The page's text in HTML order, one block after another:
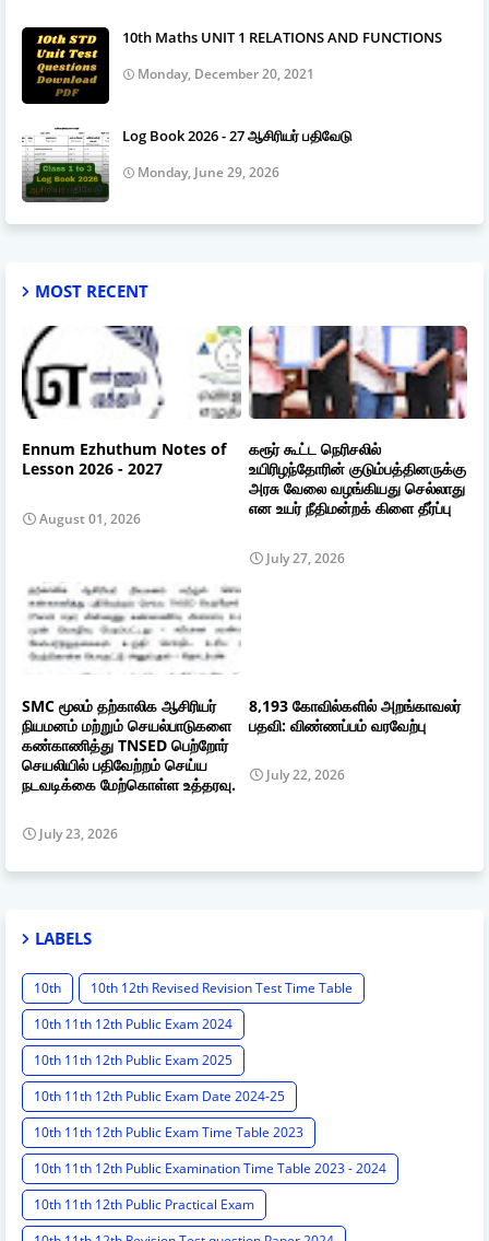
10th Maths UNIT 1 RELATIONS AND FUNCTIONS
Monday, December 20, 2021
Log Book 2026 - 27 ஆசிரியர் பதிவேடு
Monday, June 29, 2026
MOST RECENT
Ennum Ezhuthum Notes of
Lesson 2026 - 2027
August 01, 2026
கரூர் கூட்ட நெரிசலில்
உயிரிழந்தோரின் குடும்பத்தினருக்கு
அரசு வேலை வழங்கியது செல்லாது
என உயர் நீதிமன்றக் கிளை தீர்ப்பு
July 27, 2026
SMC மூலம் தற்காலிக ஆசிரியர்
நியமனம் மற்றும் செயல்பாடுகளை
கண்காணித்து TNSED பெற்றோர்
செயலியில் பதிவேற்றம் செய்ய
நடவடிக்கை மேற்கொள்ள உத்தரவு.
July 23, 2026
8,193 கோவில்களில் அறங்காவலர்
பதவி: விண்ணப்பம் வரவேற்பு
July 22, 2026
LABELS
10th
10th 12th Revised Revision Test Time Table
10th 11th 12th Public Exam 2024
10th 11th 12th Public Exam 2025
10th 11th 12th Public Exam Date 2024-25
10th 11th 12th Public Exam Time Table 2023
10th 11th 12th Public Examination Time Table 2023 - 2024
10th 11th 12th Public Practical Exam